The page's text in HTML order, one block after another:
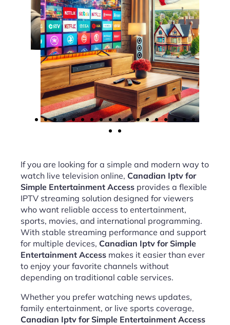
If you are looking for a simple and modern way to
watch live television online, Canadian Iptv for
Simple Entertainment Access provides a flexible
IPTV streaming solution designed for viewers
who want reliable access to entertainment,
sports, movies, and international programming.
With stable streaming performance and support
for multiple devices, Canadian Iptv for Simple
Entertainment Access makes it easier than ever
to enjoy your favorite channels without
depending on traditional cable services.
Whether you prefer watching news updates,
family entertainment, or live sports coverage,
Canadian Iptv for Simple Entertainment Access